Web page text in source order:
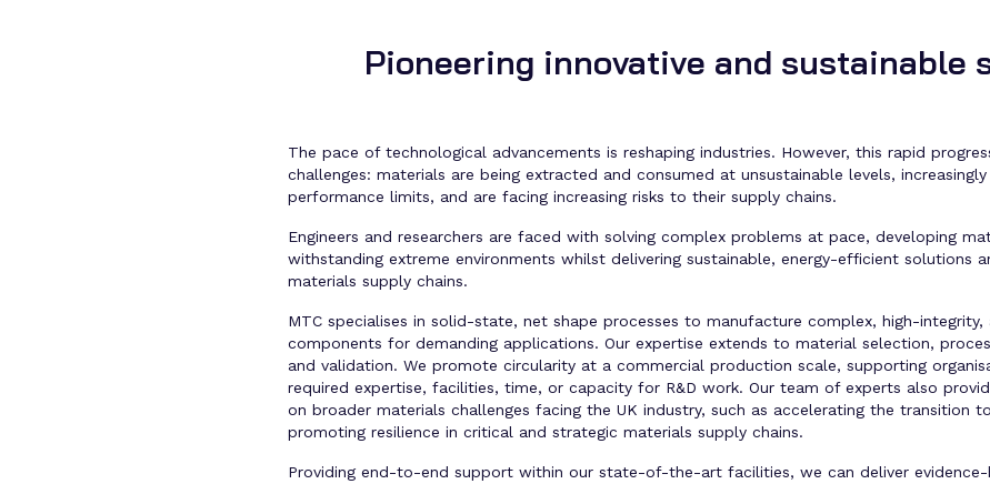
Pioneering innovative and sustainable
The pace of technological advancements is reshaping industries. However, this rapid
challenges: materials are being extracted and consumed at unsustainable levels,
performance limits, and are facing increasing risks to their supply chains.
Engineers and researchers are faced with solving complex problems at pace, developing
withstanding extreme environments whilst delivering sustainable, energy-efficient solutions
materials supply chains.
MTC specialises in solid-state, net shape processes to manufacture complex, high-integrity,
components for demanding applications. Our expertise extends to material selection,
and validation. We promote circularity at a commercial production scale, supporting
required expertise, facilities, time, or capacity for R&D work. Our team of experts also
on broader materials challenges facing the UK industry, such as accelerating the transition
promoting resilience in critical and strategic materials supply chains.
Providing end-to-end support within our state-of-the-art facilities, we can deliver